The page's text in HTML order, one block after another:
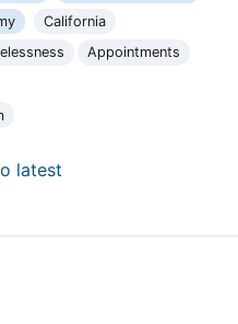
California
Appointments
latest